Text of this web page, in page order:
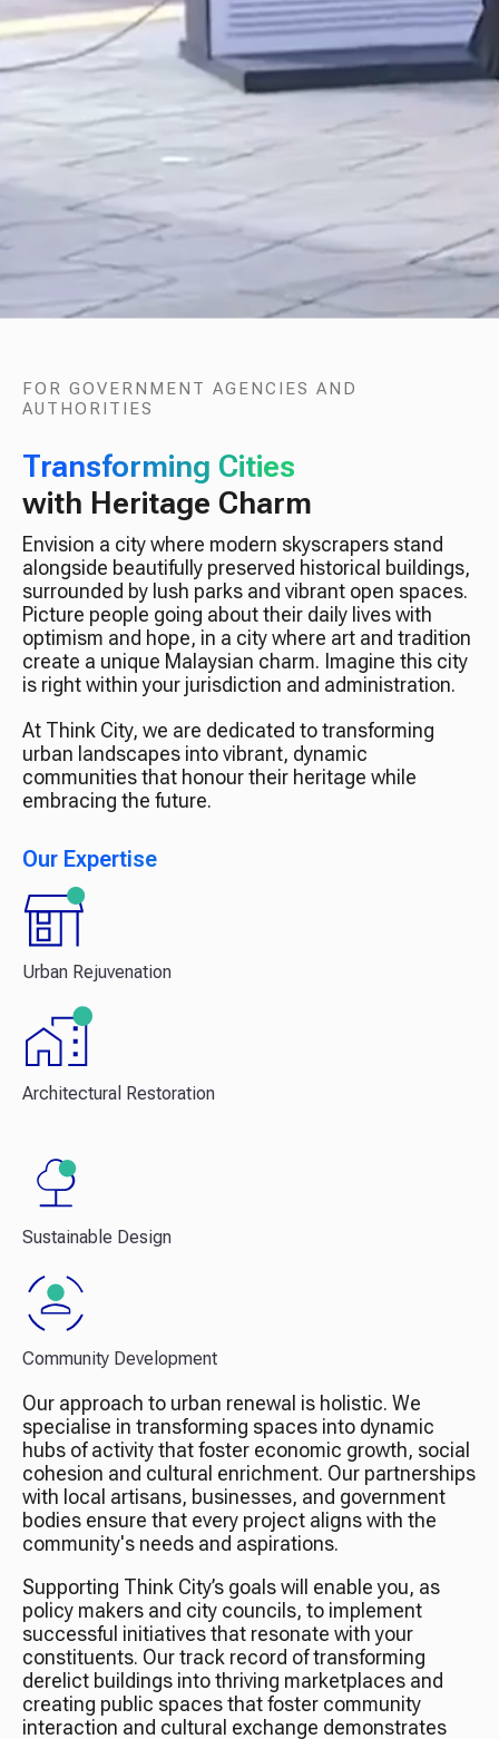
FOR GOVERNMENT AGENCIES AND
AUTHORITIES
Transforming Cities
with Heritage Charm
Envision a city where modern skyscrapers stand
alongside beautifully preserved historical buildings,
surrounded by lush parks and vibrant open spaces.
Picture people going about their daily lives with
optimism and hope, in a city where art and tradition
create a unique Malaysian charm. Imagine this city
is right within your jurisdiction and administration.
At Think City, we are dedicated to transforming
urban landscapes into vibrant, dynamic
communities that honour their heritage while
embracing the future.
Our Expertise
Urban Rejuvenation
Architectural Restoration
Sustainable Design
Community Development
Our approach to urban renewal is holistic. We
specialise in transforming spaces into dynamic
hubs of activity that foster economic growth, social
cohesion and cultural enrichment. Our partnerships
with local artisans, businesses, and government
bodies ensure that every project aligns with the
community's needs and aspirations.
Supporting Think City’s goals will enable you, as
policy makers and city councils, to implement
successful initiatives that resonate with your
constituents. Our track record of transforming
derelict buildings into thriving marketplaces and
creating public spaces that foster community
interaction and cultural exchange demonstrates